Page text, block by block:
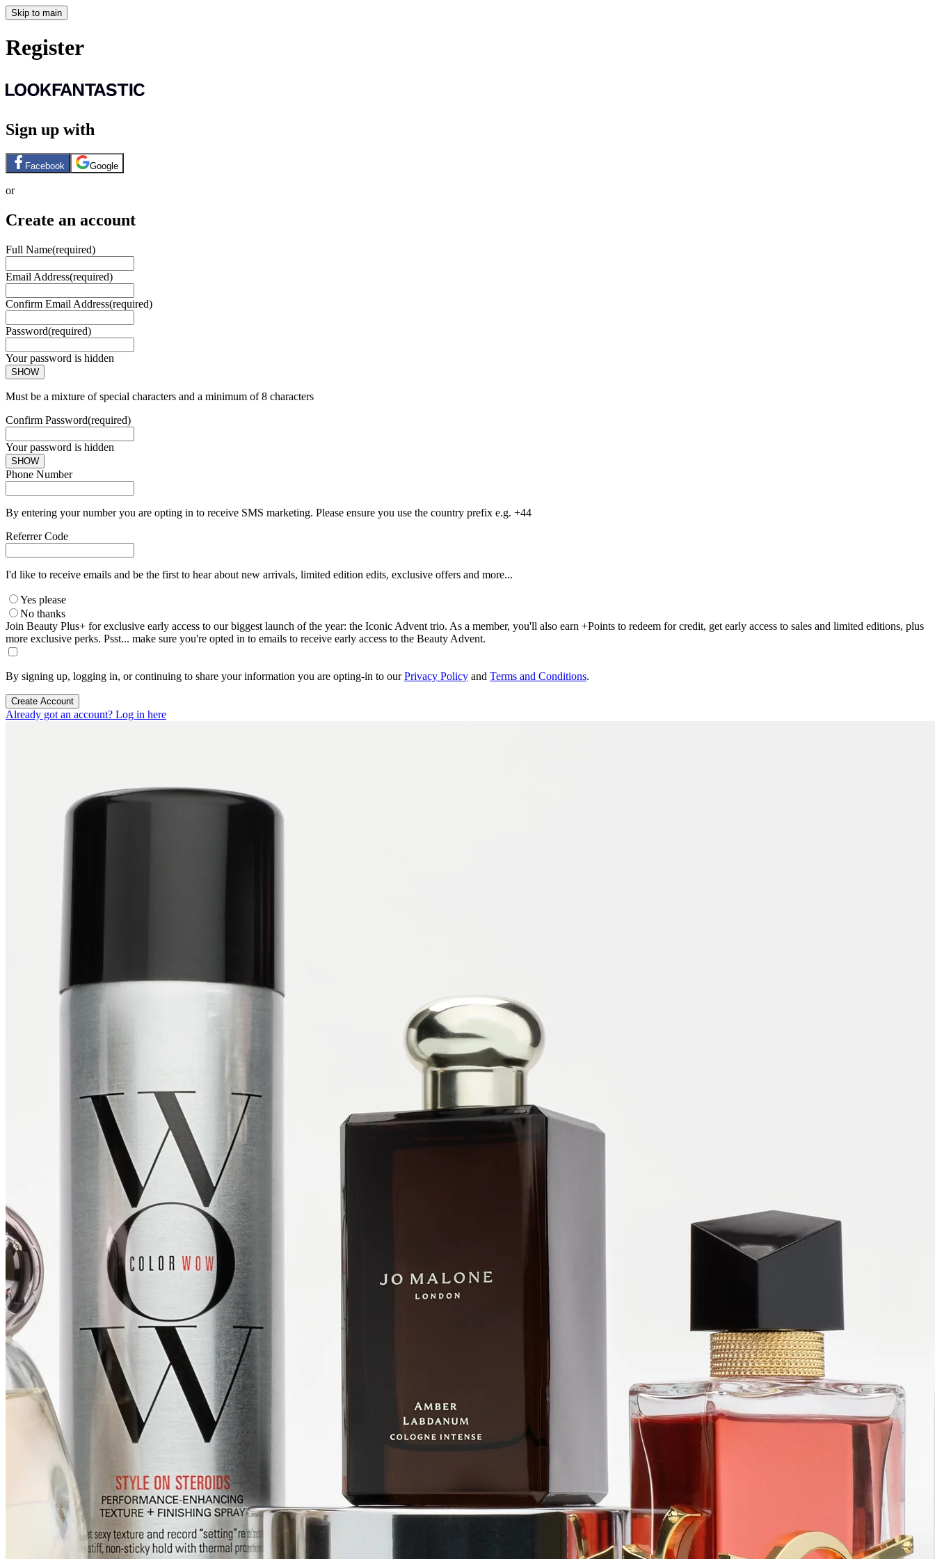
Skip to main
Register
Sign up with
Facebook Google
or
Create an account
Full Name(required)
Email Address(required)
Confirm Email Address(required)
Password(required)
Your password is hidden
SHOW
Must be a mixture of special characters and a minimum of 8 characters
Confirm Password(required)
Your password is hidden
SHOW
Phone Number
By entering your number you are opting in to receive SMS marketing. Please ensure you use the country prefix e.g. +44
Referrer Code
I'd like to receive emails and be the first to hear about new arrivals, limited edition edits, exclusive offers and more...
Yes please
No thanks
Join Beauty Plus+ for exclusive early access to our biggest launch of the year: the Iconic Advent trio. As a member, you'll also earn +Points to redeem for credit, get early access to sales and limited editions, plus
more exclusive perks. Psst... make sure you're opted in to emails to receive early access to the Beauty Advent.
By signing up, logging in, or continuing to share your information you are opting-in to ourPrivacy Policy and Terms and Conditions.
Create Account
Already got an account? Log in here